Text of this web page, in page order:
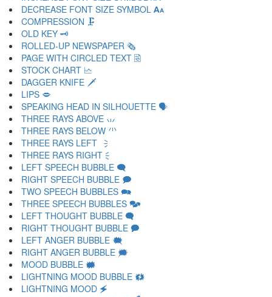
DECREASE FONT SIZE SYMBOL 🗛
COMPRESSION 🗜
OLD KEY 🗝
ROLLED-UP NEWSPAPER 🗞
PAGE WITH CIRCLED TEXT 🗟
STOCK CHART 🗠
DAGGER KNIFE 🗡
LIPS 🗢
SPEAKING HEAD IN SILHOUETTE 🗣
THREE RAYS ABOVE 🗤
THREE RAYS BELOW 🗥
THREE RAYS LEFT 🗦
THREE RAYS RIGHT 🗧
LEFT SPEECH BUBBLE 🗨
RIGHT SPEECH BUBBLE 🗩
TWO SPEECH BUBBLES 🗪
THREE SPEECH BUBBLES 🗫
LEFT THOUGHT BUBBLE 🗬
RIGHT THOUGHT BUBBLE 🗭
LEFT ANGER BUBBLE 🗮
RIGHT ANGER BUBBLE 🗯
MOOD BUBBLE 🗰
LIGHTNING MOOD BUBBLE 🗱
LIGHTNING MOOD 🗲